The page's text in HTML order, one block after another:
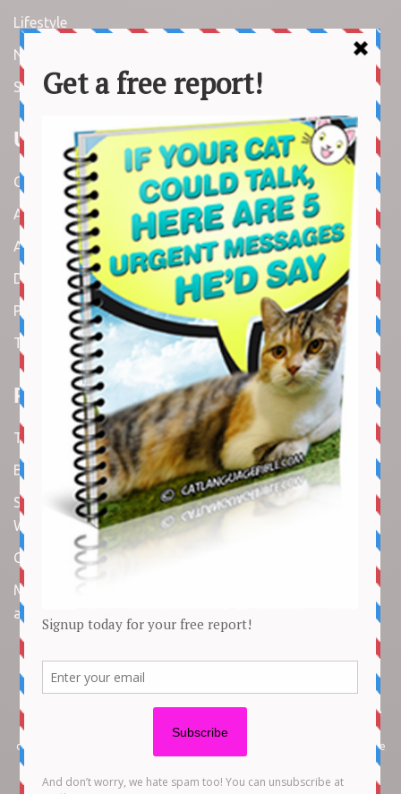
Lifestyle
News
Stories
Useful Links
Contact us
About us
Amazon Disclaimer
DMCA / Copyrights Disclaimer
Privacy Policy
Terms and Conditions
Recent Articles
Top 10 Cutest Kitten Moments
Best Under-$25 Amazon Kitchen Tools I Use Daily
Spike Lee Says A$AP Rocky Held His Own with Denzel
Washington in New Movie
Costco Is Opening New Stores in 4 States This Month
Maryland Boy Dies After Being Swept into Storm Drain
amid Flash Flooding: Reports
Copyright © 2026 byCat Empire
. All rights reserved. All articles, images,
product names, logos, and brands are property of their respective
owners. All company, product and service names used in this website are
for identification purposes only. Use of these names, logos, and brands
does not imply endorsement unless specified. By using this site, you agree